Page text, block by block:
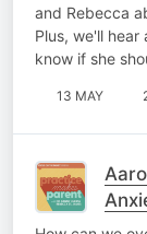
and Rebecca
Plus, we'll
know if she
13 MAY